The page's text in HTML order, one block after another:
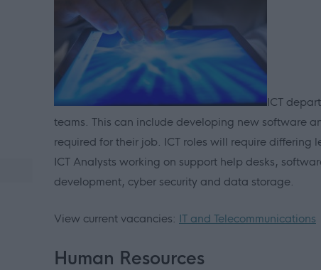
ICT
teams. This can include developing new software
required for their job. ICT roles will require
ICT Analysts working on support help desks,
development, cyber security and data storage.
View current vacancies: IT and Telecommunications
Human Resources